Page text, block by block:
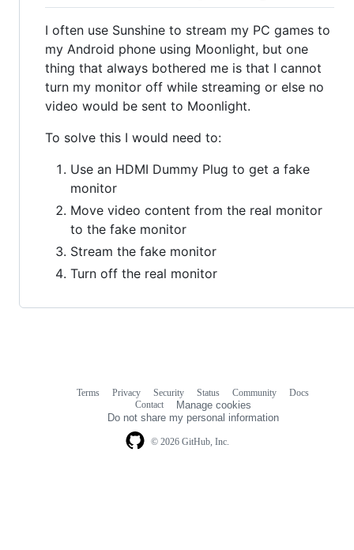
I often use Sunshine to stream my PC games to
my Android phone using Moonlight, but one
thing that always bothered me is that I cannot
turn my monitor off while streaming or else no
video would be sent to Moonlight.
To solve this I would need to:
Use an HDMI Dummy Plug to get a fake
monitor
Move video content from the real monitor
to the fake monitor
Stream the fake monitor
Turn off the real monitor
© 2026 GitHub, Inc.
Terms Privacy Security Status Community
Docs
Contact
Manage cookies
Do not share my personal information